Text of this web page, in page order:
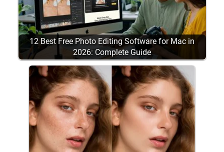
12 Best Free Photo Editing Software for Mac in
2026: Complete Guide